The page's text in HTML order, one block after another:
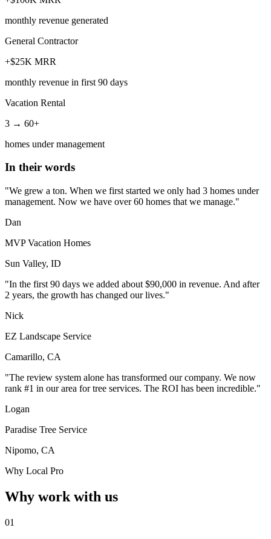
monthly revenue generated
General Contractor
+$25K MRR
monthly revenue in first 90 days
Vacation Rental
3 → 60+
homes under management
In their words
"We grew a ton. When we first started we only had 3 homes under
management. Now we have over 60 homes that we manage."
Dan
MVP Vacation Homes
Sun Valley, ID
"In the first 90 days we added about $90,000 in revenue. And after
2 years, the growth has changed our lives."
Nick
EZ Landscape Service
Camarillo, CA
"The review system alone has transformed our company. We now
rank #1 in our area for tree services. The ROI has been incredible."
Logan
Paradise Tree Service
Nipomo, CA
Why Local Pro
Why work with us
01